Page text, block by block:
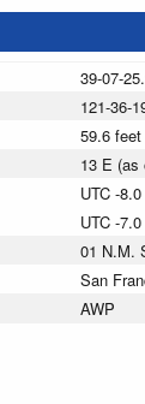
39-07-
121-36-
59.6
13 E (as
UTC -
UTC -
01 N.M.
San
AWP